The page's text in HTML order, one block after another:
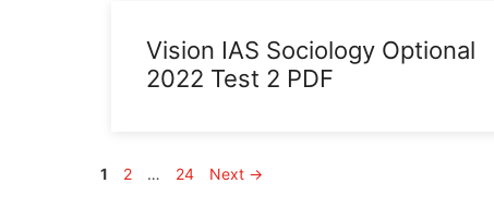
Vision IAS Sociology Optional
2022 Test 2 PDF
Page
1 Page
2 … Page
24 Next →